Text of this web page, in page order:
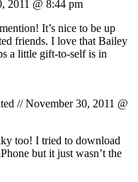
2011 @ 8:44 pm
It’s nice to be up
friends. I love that Bailey
a little gift-to-self is in
//November 30, 2011 @
too! I tried to download
but it just wasn’t the